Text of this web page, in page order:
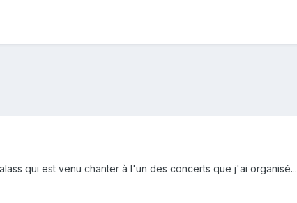
qui est venu chanter à l'un des concerts que j'ai organisé...